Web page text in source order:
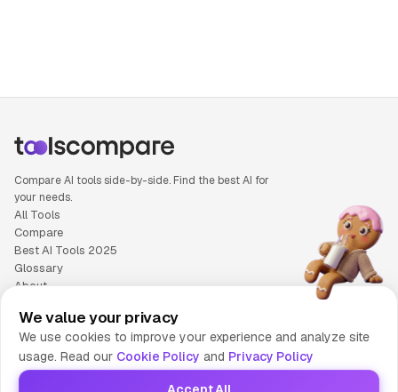
Compare AI tools side-by-side. Find the best AI for
your needs.
All Tools
Compare
Best AI Tools 2025
Glossary
About
Cookie Policy
Terms of Service
Contact Us
We value your privacy
We use cookies to improve your experience and analyze site
usage. Read our Cookie Policy and Privacy Policy